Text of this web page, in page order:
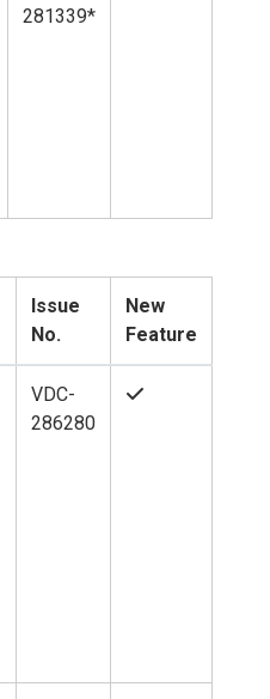
281339*
Issue
No.
New
Feature
VDC-
286280